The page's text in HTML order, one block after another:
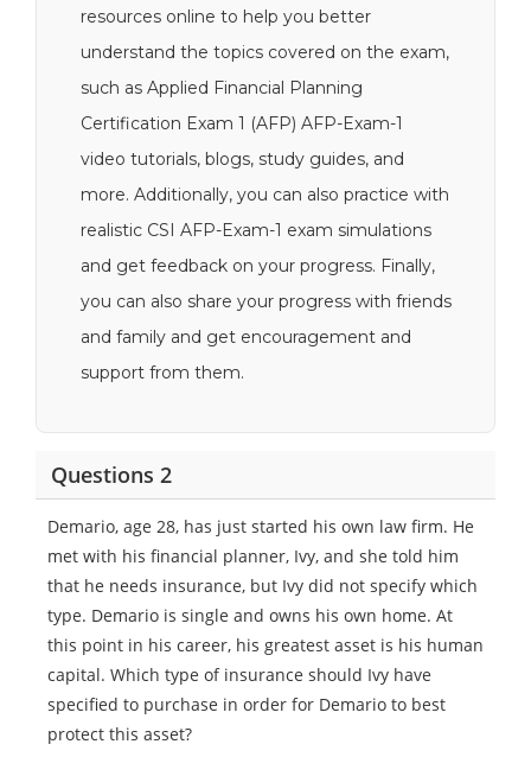
resources online to help you better
understand the topics covered on the exam,
such as Applied Financial Planning
Certification Exam 1 (AFP) AFP-Exam-1
video tutorials, blogs, study guides, and
more. Additionally, you can also practice with
realistic CSI AFP-Exam-1 exam simulations
and get feedback on your progress. Finally,
you can also share your progress with friends
and family and get encouragement and
support from them.
Questions 2
Demario, age 28, has just started his own law firm. He
met with his financial planner, Ivy, and she told him
that he needs insurance, but Ivy did not specify which
type. Demario is single and owns his own home. At
this point in his career, his greatest asset is his human
capital. Which type of insurance should Ivy have
specified to purchase in order for Demario to best
protect this asset?